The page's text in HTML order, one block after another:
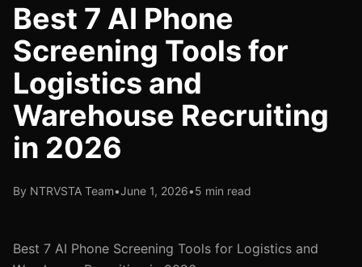
Best 7 AI Phone
Screening Tools for
Logistics and
Warehouse Recruiting
in 2026
By NTRVSTA Team•June 1, 2026•5 min read
Best 7 AI Phone Screening Tools for Logistics and